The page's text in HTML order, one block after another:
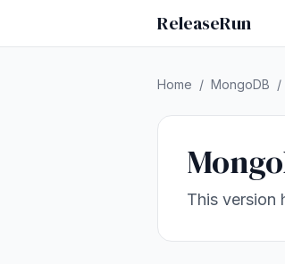
ReleaseRun
Home / MongoDB /
This version